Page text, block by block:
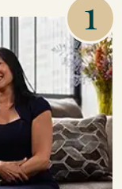
1